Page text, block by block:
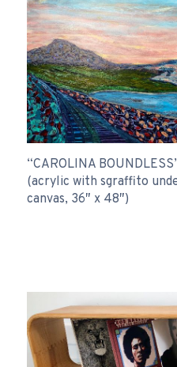
“CAROLINA
(acrylic with sgraffito
canvas, 36″ x 48″)